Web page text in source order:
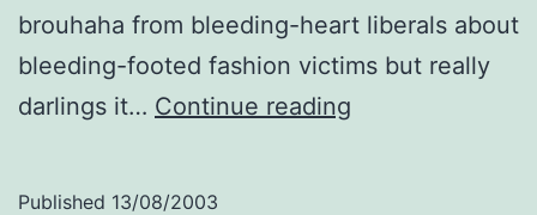
brouhaha from bleeding-heart liberals about
bleeding-footed fashion victims but really
darlings it… Continue reading
Published 13/08/2003